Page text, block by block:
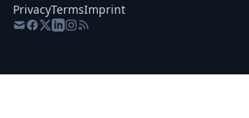
PrivacyTermsImprint